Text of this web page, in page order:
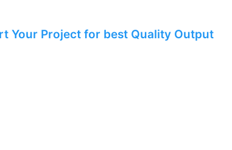
Your Project for best Quality Output